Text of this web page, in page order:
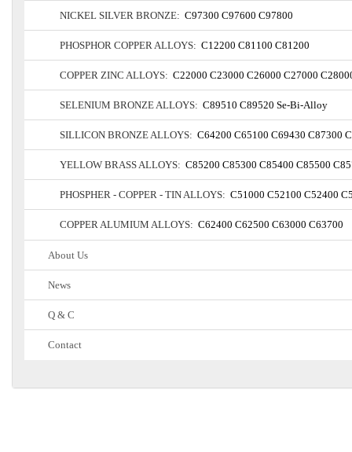
NICKEL SILVER BRONZE: C97300 C97600 C97800
PHOSPHOR COPPER ALLOYS: C12200 C81100 C81200
COPPER ZINC ALLOYS: C22000 C23000 C26000 C27000
SELENIUM BRONZE ALLOYS: C89510 C89520 Se-Bi-Alloy
SILLICON BRONZE ALLOYS: C64200 C65100 C69430 C87300
YELLOW BRASS ALLOYS: C85200 C85300 C85400 C85500
PHOSPHER - COPPER - TIN ALLOYS: C51000 C52100 C52400
COPPER ALUMIUM ALLOYS: C62400 C62500 C63000 C63700
About Us
News
Q & C
Contact